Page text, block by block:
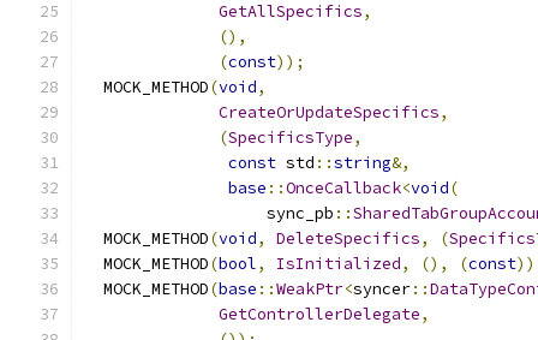
GetAllSpecifics,
(),
(const));
  MOCK_METHOD
(void,
CreateOrUpdateSpecifics,
(SpecificsType,
const std ::string&,
base ::OnceCallback<void(
                   sync_pb
::
  MOCK_METHOD
(void, DeleteSpecifics, (
  MOCK_METHOD
(bool, IsInitialized, (), (const
  MOCK_METHOD
(base ::WeakPtr<syncer::
GetControllerDelegate,